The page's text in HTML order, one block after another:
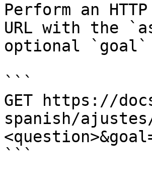
Perform an
URL with the
optional `goal`
```
GET https://
spanish/
```